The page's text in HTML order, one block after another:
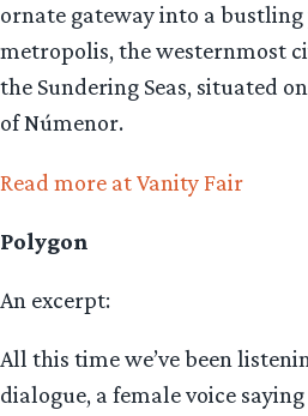
ornate gateway into a
metropolis, the westernmost
the Sundering Seas, situated
of Númenor.
Read more at Vanity Fair
Polygon
An excerpt:
All this time we’ve been
dialogue, a female voice saying